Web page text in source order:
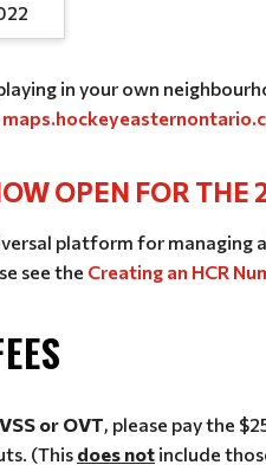
in your own
OPEN FOR
platform for
see the Creating an HCR
or OVT, please pay the
(This does not include